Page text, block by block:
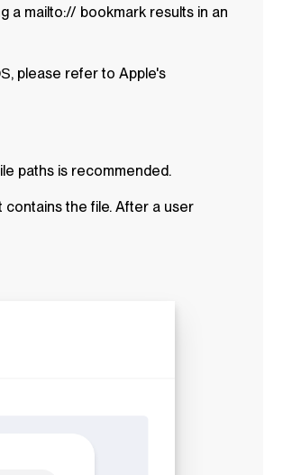
a mailto:// bookmark results in an
, please refer to Apple's
paths is recommended.
the file. After a user